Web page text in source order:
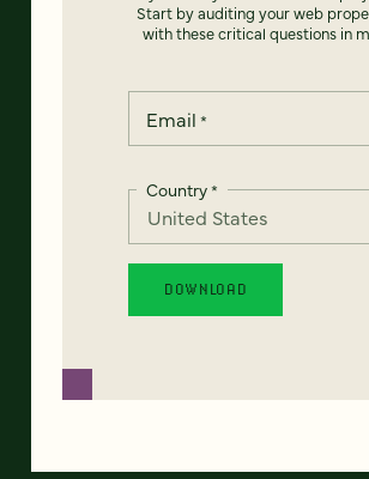
Start by auditing your web
with these critical questions in
Email *
Country*